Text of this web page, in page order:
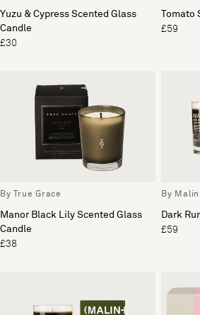
Yuzu & Cypress Scented Glass
Candle
£30
Tomato
£59
By True Grace
Manor Black Lily Scented Glass
Candle
£38
By
Dark
£59